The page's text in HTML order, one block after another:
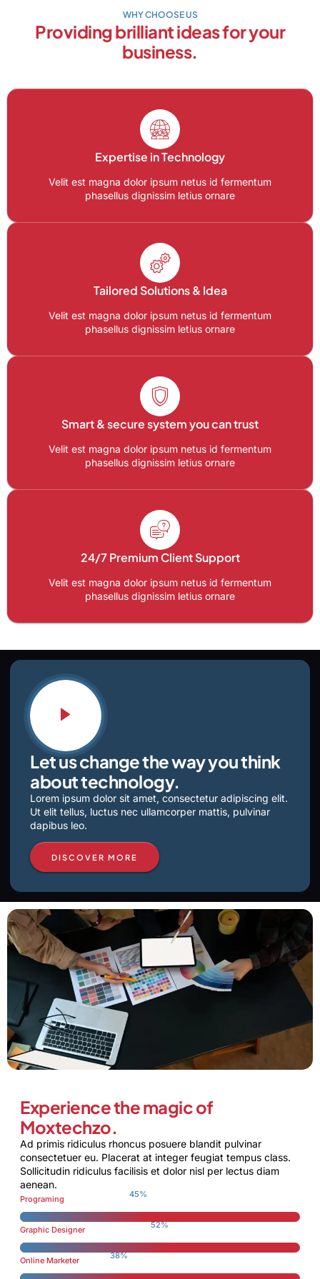
WHY CHOOSE US
Providing brilliant ideas for your
business.
Expertise in Technology
Velit est magna dolor ipsum netus id fermentum
phasellus dignissim letius ornare
Tailored Solutions & Idea
Velit est magna dolor ipsum netus id fermentum
phasellus dignissim letius ornare
Smart & secure system you can trust
Velit est magna dolor ipsum netus id fermentum
phasellus dignissim letius ornare
24/7 Premium Client Support
Velit est magna dolor ipsum netus id fermentum
phasellus dignissim letius ornare
Let us change the way you think
about technology.
Lorem ipsum dolor sit amet, consectetur adipiscing elit.
Ut elit tellus, luctus nec ullamcorper mattis, pulvinar
dapibus leo.
DISCOVER MORE
Experience the magic of
Moxtechzo.
Ad primis ridiculus rhoncus posuere blandit pulvinar
consectetuer eu. Placerat at integer feugiat tempus class.
Sollicitudin ridiculus facilisis et dolor nisl per lectus diam
aenean.
Programing
Graphic Designer 81%
Online Marketer 59%